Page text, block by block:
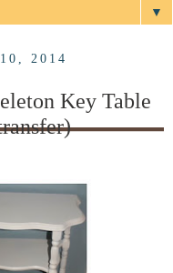
▼
2014
Key Table